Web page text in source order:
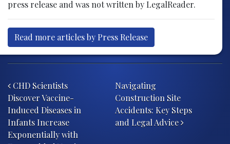
press release and was not written by LegalReader.
Read more articles by Press Release
CHD Scientists
Discover Vaccine-
Induced Diseases in
Infants Increase
Exponentially with
Navigating
Construction Site
Accidents: Key Steps
and Legal Advice